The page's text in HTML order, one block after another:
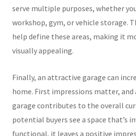
serve multiple purposes, whether
workshop, gym, or vehicle storage.
help define these areas, making it
visually appealing.
Finally, an attractive garage can
home. First impressions matter,
garage contributes to the overall
potential buyers see a space that’s
functional, it leaves a positive